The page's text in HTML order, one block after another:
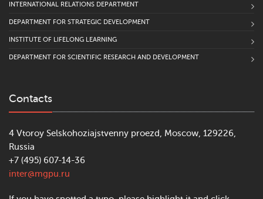
INTERNATIONAL RELATIONS DEPARTMENT
DEPARTMENT FOR STRATEGIC DEVELOPMENT
INSTITUTE OF LIFELONG LEARNING
DEPARTMENT FOR SCIENTIFIC RESEARCH AND DEVELOPMENT
Contacts
4 Vtoroy Selskohoziajstvenny proezd, Moscow, 129226,
Russia
+7 (495) 607-14-36
inter@mgpu.ru